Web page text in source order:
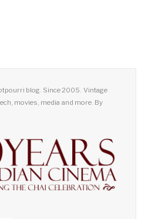
blog. Since 2005. Vintage
movies, media and more. By